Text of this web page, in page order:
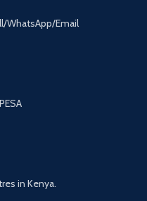
WhatsApp/Email
in Kenya.